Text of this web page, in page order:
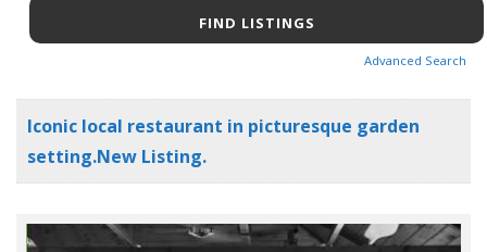
Advanced Search
Iconic local restaurant in picturesque garden
setting.New Listing.